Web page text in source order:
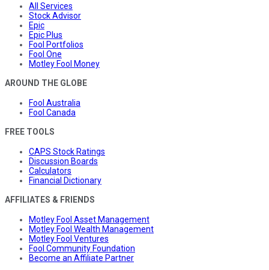
All Services
Stock Advisor
Epic
Epic Plus
Fool Portfolios
Fool One
Motley Fool Money
AROUND THE GLOBE
Fool Australia
Fool Canada
FREE TOOLS
CAPS Stock Ratings
Discussion Boards
Calculators
Financial Dictionary
AFFILIATES & FRIENDS
Motley Fool Asset Management
Motley Fool Wealth Management
Motley Fool Ventures
Fool Community Foundation
Become an Affiliate Partner